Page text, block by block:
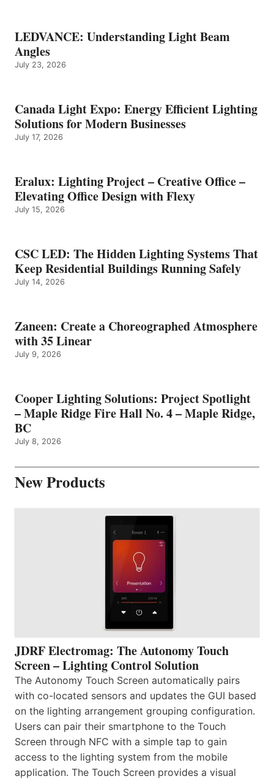
LEDVANCE: Understanding Light Beam
Angles
July 23, 2026
Canada Light Expo: Energy Efficient Lighting
Solutions for Modern Businesses
July 17, 2026
Eralux: Lighting Project – Creative Office –
Elevating Office Design with Flexy
July 15, 2026
CSC LED: The Hidden Lighting Systems That
Keep Residential Buildings Running Safely
July 14, 2026
Zaneen: Create a Choreographed Atmosphere
with 35 Linear
July 9, 2026
Cooper Lighting Solutions: Project Spotlight
– Maple Ridge Fire Hall No. 4 – Maple Ridge,
BC
July 8, 2026
New Products
JDRF Electromag: The Autonomy Touch
Screen – Lighting Control Solution
The Autonomy Touch Screen automatically pairs
with co-located sensors and updates the GUI based
on the lighting arrangement grouping configuration.
Users can pair their smartphone to the Touch
Screen through NFC with a simple tap to gain
access to the lighting system from the mobile
application. The Touch Screen provides a visual